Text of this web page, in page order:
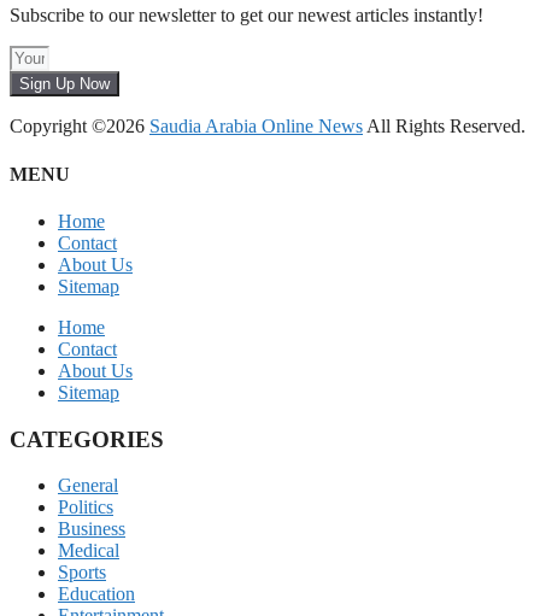
Subscribe to our newsletter to get our newest articles instantly!
Sign Up Now
Copyright ©2026 Saudia Arabia Online News All Rights Reserved.
MENU
Home
Contact
About Us
Sitemap
Home
Contact
About Us
Sitemap
CATEGORIES
General
Politics
Business
Medical
Sports
Education